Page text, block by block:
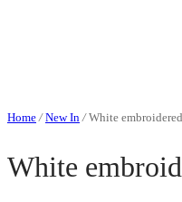
Home / New In /White
White